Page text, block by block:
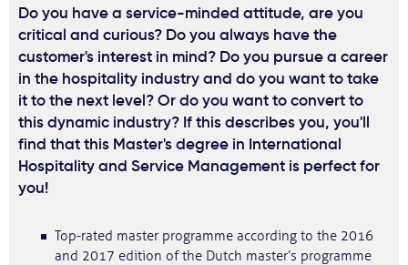
Do you have a service-minded attitude, are you
critical and curious? Do you always have the
customer's interest in mind? Do you pursue a career
in the hospitality industry and do you want to take
it to the next level? Or do you want to convert to
this dynamic industry? If this describes you, you'll
find that this Master's degree in International
Hospitality and Service Management is perfect for
you!
Top-rated master programme according to the 2016
and 2017 edition of the Dutch master’s programme